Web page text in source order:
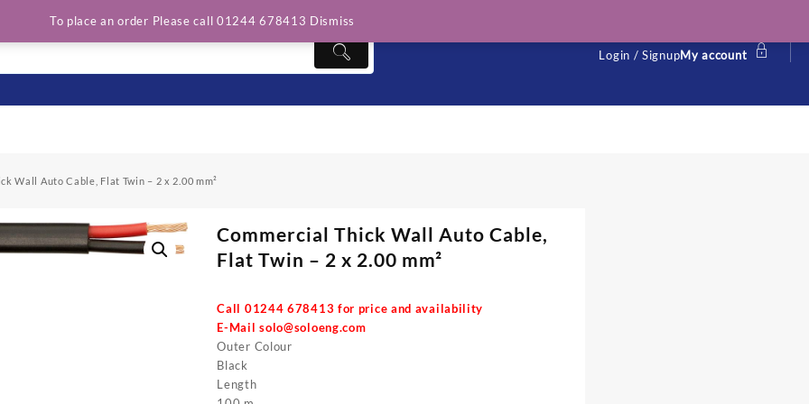
Login / SignupMy account
Wall Auto Cable, Flat Twin – 2 x 2.00 mm²
Commercial Thick Wall Auto Cable,
Flat Twin – 2 x 2.00 mm²
Call 01244 678413 for price and availability
E-Mailsolo@soloeng.com
Outer Colour
Black
Length
To place an order Please call 01244 678413 Dismiss